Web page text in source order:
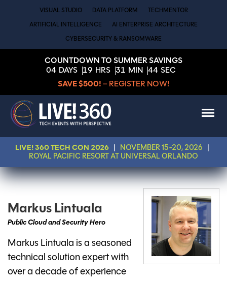
VISUAL STUDIO DATA PLATFORM TECHMENTOR
ARTIFICIAL INTELLIGENCE AI ENTERPRISE ARCHITECTURE
CYBERSECURITY & RANSOMWARE
COUNTDOWN TO SUMMER SAVINGS
04 DAYS 19 HRS 31 MIN 44 SEC
SAVE $500! – REGISTER NOW!
LIVE! 360 TECH CON 2026 NOVEMBER 15-20, 2026
ROYAL PACIFIC RESORT AT UNIVERSAL ORLANDO
Markus Lintuala
Public Cloud and Security Hero
Markus Lintuala is a seasoned
technical solution expert with
over a decade of experience